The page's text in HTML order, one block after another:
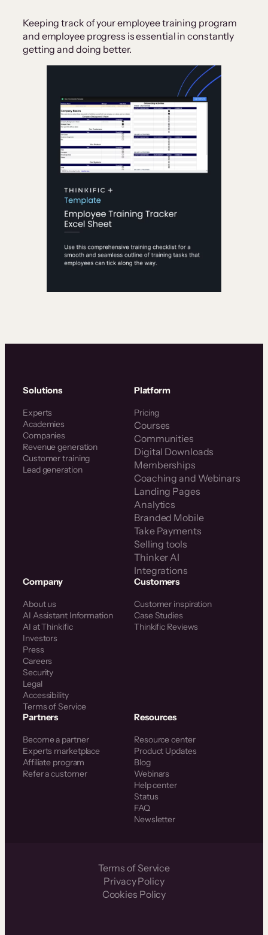
Keeping track of your employee training program
and employee progress is essential in constantly
getting and doing better.
Solutions
Experts
Academies
Companies
Revenue generation
Customer training
Lead generation
Platform
Pricing
Courses
Communities
Digital Downloads
Memberships
Coaching and Webinars
Landing Pages
Analytics
Branded Mobile
Take Payments
Selling tools
Thinker AI
Integrations
Company
About us
AI Assistant Information
AI at Thinkific
Investors
Press
Careers
Security
Legal
Accessibility
Terms of Service
Customers
Customer inspiration
Case Studies
Thinkific Reviews
Partners
Become a partner
Experts marketplace
Affiliate program
Refer a customer
Resources
Resource center
Product Updates
Blog
Webinars
Help center
Status
FAQ
Newsletter
Terms of Service
Privacy Policy
Cookies Policy